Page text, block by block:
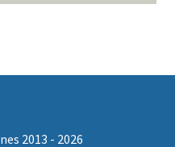
2013 - 2026